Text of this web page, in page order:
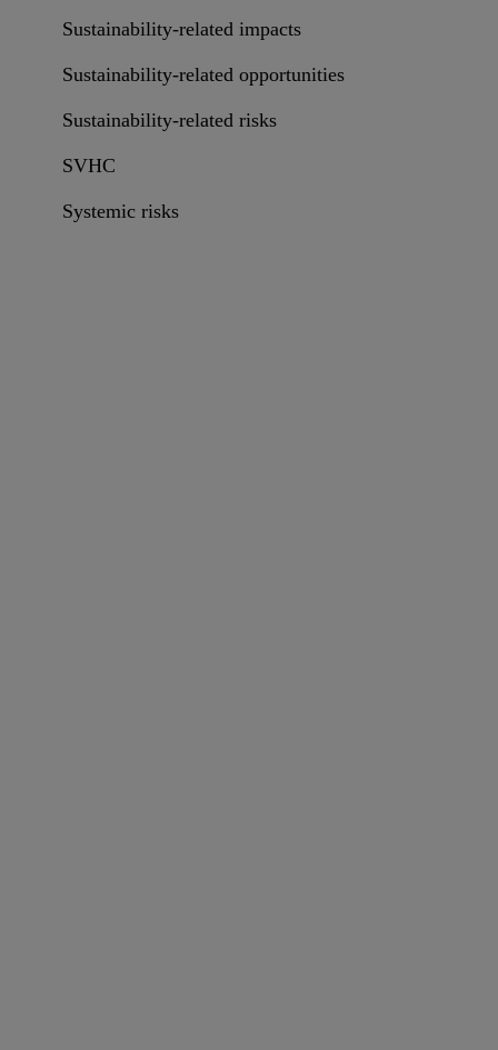
Sustainability-related impacts
Sustainability-related opportunities
Sustainability-related risks
SVHC
Systemic risks